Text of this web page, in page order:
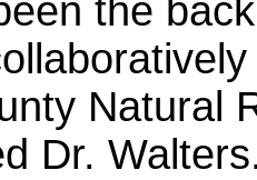
the
Natural
Dr.